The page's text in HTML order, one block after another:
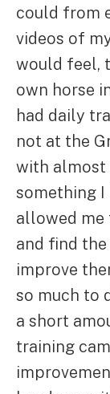
could from
videos of
would feel,
own horse
had daily
not at the
with almost
something I
allowed
and find
improve
so much to
a short
training